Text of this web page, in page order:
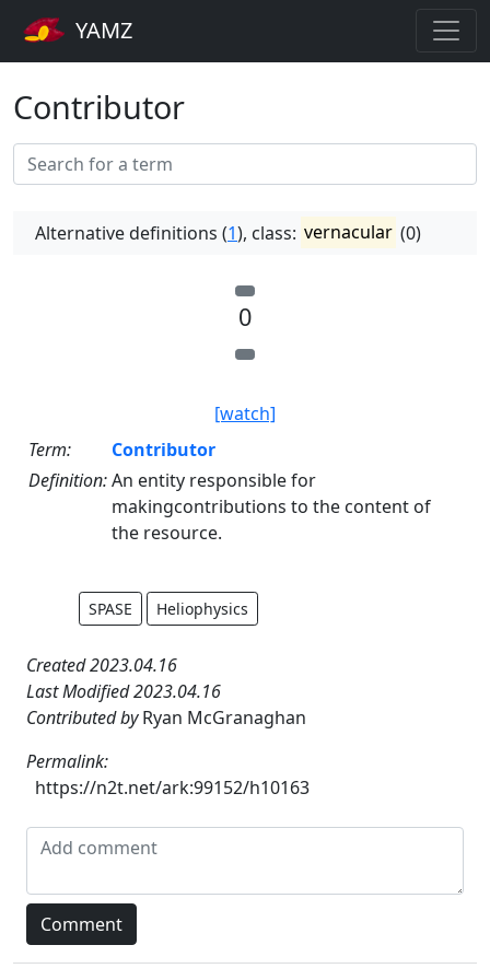
YAMZ
Contributor
Alternative definitions (1), class: vernacular (0)
0
[watch]
Term:
Contributor
Definition:An entity responsible for
makingcontributions to the content of
the resource.
SPASE Heliophysics
Created 2023.04.16
Last Modified 2023.04.16
Contributed byRyan McGranaghan
Permalink:
https://n2t.net/ark:99152/h10163